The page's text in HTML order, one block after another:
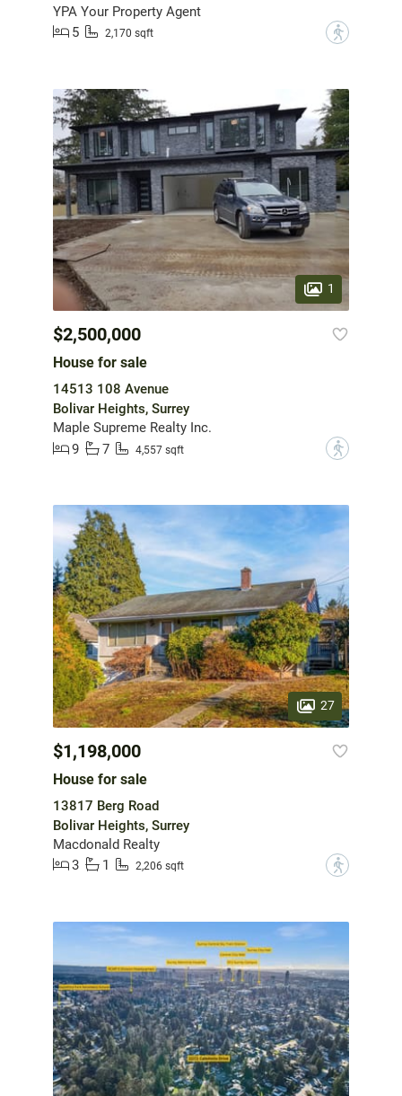
YPA Your Property Agent
5
2,170 sqft ?
1
$2,500,000
House for sale
14513 108 Avenue
Bolivar Heights, Surrey
Maple Supreme Realty Inc.
9
7 4,557 sqft ?
27
$1,198,000
House for sale
13817 Berg Road
Bolivar Heights, Surrey
Macdonald Realty
3
1 2,206 sqft ?